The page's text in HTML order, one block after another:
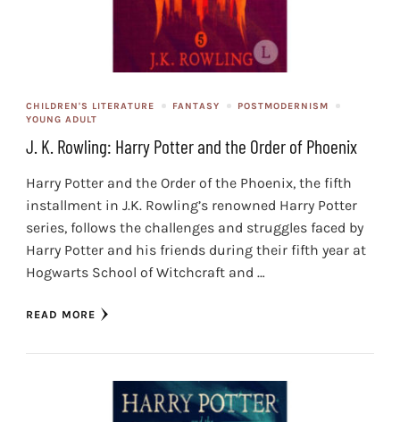
CHILDREN'S LITERATURE FANTASY
POSTMODERNISM
YOUNG ADULT
J. K. Rowling: Harry Potter and the Order of Phoenix
Harry Potter and the Order of the Phoenix, the fifth
installment in J.K. Rowling’s renowned Harry Potter
series, follows the challenges and struggles faced by
Harry Potter and his friends during their fifth year at
Hogwarts School of Witchcraft and …
READ MORE